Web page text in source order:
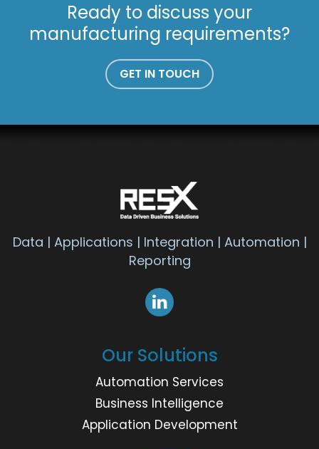
Ready to discuss your
manufacturing requirements?
GET IN TOUCH
Data | Applications | Integration | Automation |
Reporting
Our Solutions
Automation Services
Business Intelligence
Application Development